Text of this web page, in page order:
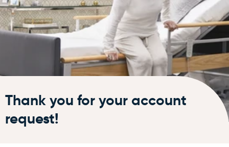
Thank you for your account
request!